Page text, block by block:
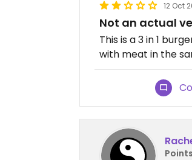
12 Oct
Not an actual
This is a 3 in 1
with meat in the